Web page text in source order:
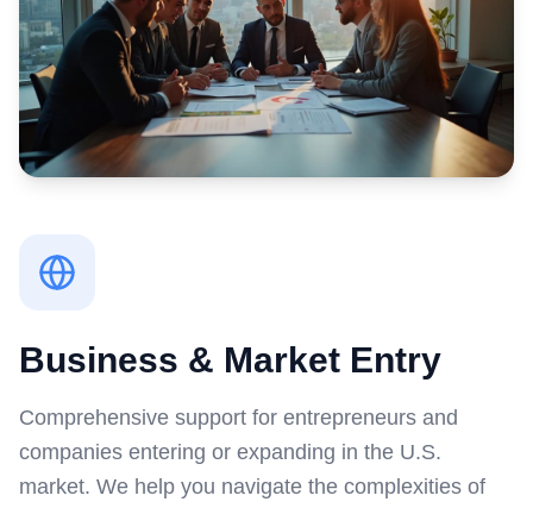
Business & Market Entry
Comprehensive support for entrepreneurs and
companies entering or expanding in the U.S.
market. We help you navigate the complexities of